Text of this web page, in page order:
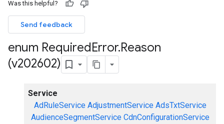
Was this helpful?
Send feedback
enum RequiredError.Reason
(v202602)
Service
AdRuleService AdjustmentService AdsTxtService
AudienceSegmentService CdnConfigurationService